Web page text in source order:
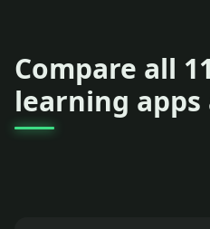
Compare all
learning apps